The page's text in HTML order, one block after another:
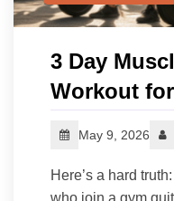
3 Day
Workout
May 9, 2026
Here’s a hard
who join a gym